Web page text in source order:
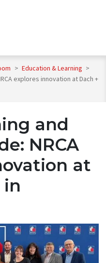
> Education & Learning >
explores innovation at Dach +
and
NRCA
at
in